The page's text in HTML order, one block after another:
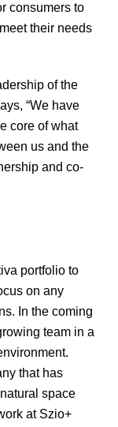
consumers to
their needs
of the
“We have
core of what
us and the
and co-
portfolio to
on any
In the coming
team in a
that has
space
at Szio+